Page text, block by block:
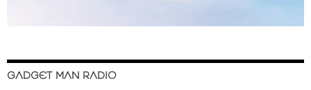
GADGET MAN RADIO